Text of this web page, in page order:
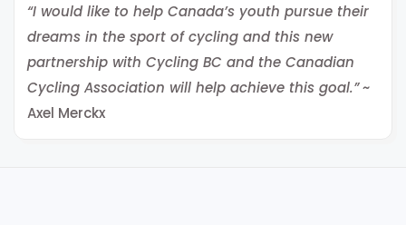
“I would like to help Canada’s youth pursue their
dreams in the sport of cycling and this new
partnership with Cycling BC and the Canadian
Cycling Association will help achieve this goal.”~
Axel Merckx